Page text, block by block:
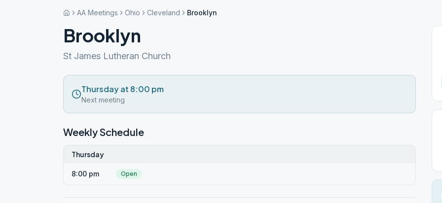
AA Meetings Ohio Cleveland Brooklyn
Brooklyn
St James Lutheran Church
Thursday at 8:00 pm
Next meeting
Weekly Schedule
Thursday
8:00 pm Open